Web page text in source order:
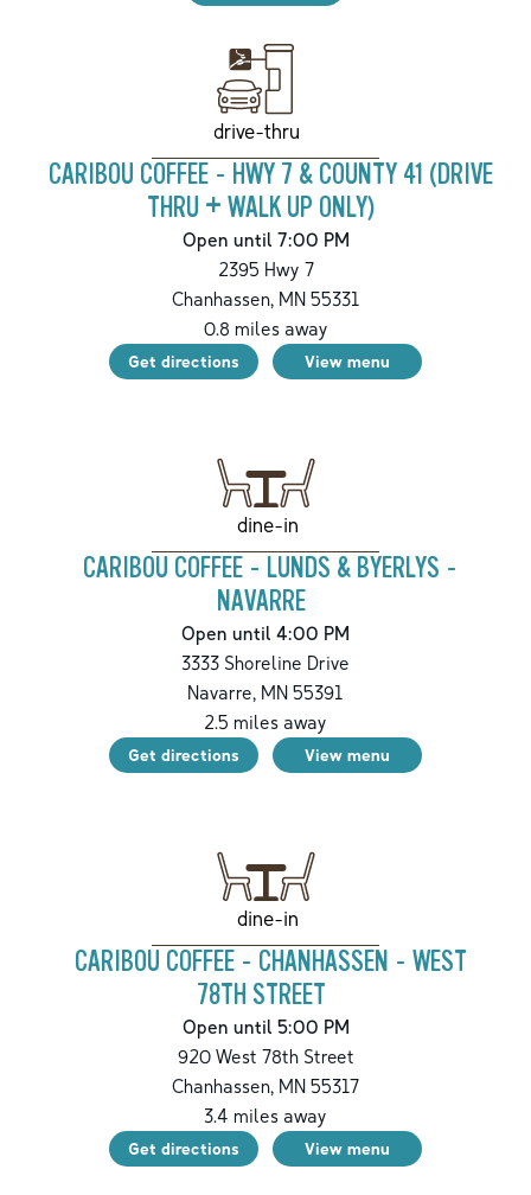
drive-thru
CARIBOU COFFEE - HWY 7 & COUNTY 41 (DRIVE
THRU + WALK UP ONLY)
Open until 7:00 PM
2395 Hwy 7
Chanhassen,MN55331
0.8 miles away
Get directions View menu
dine-in
CARIBOU COFFEE - LUNDS & BYERLYS -
NAVARRE
Open until 4:00 PM
3333 Shoreline Drive
Navarre, MN 55391
2.5 miles away
Get directions View menu
dine-in
CARIBOU COFFEE - CHANHASSEN - WEST
78TH STREET
Open until 5:00 PM
920 West 78th Street
Chanhassen, MN 55317
3.4 miles away
Get directions View menu